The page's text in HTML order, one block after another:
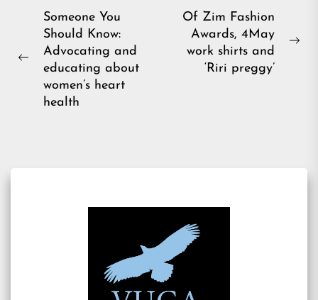
Post
navigation
Previous
Someone You
Should Know:
Advocating and
educating about
women’s heart
health
Of Zim Fashion
Awards, 4May
work shirts and
‘Riri preggy’